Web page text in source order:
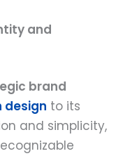
and
brand
design to its
and simplicity,